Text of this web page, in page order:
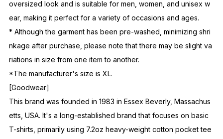
oversized look and is suitable for men, women, and unisex w
ear, making it perfect for a variety of occasions and ages.
* Although the garment has been pre-washed, minimizing shri
nkage after purchase, please note that there may be slight va
riations in size from one item to another.
*The manufacturer's size is XL.
[Goodwear]
This brand was founded in 1983 in Essex Beverly, Massachus
etts, USA. It's a long-established brand that focuses on basic
T-shirts, primarily using 7.2oz heavy-weight cotton pocket tee